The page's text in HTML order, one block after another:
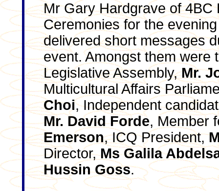
Mr Gary Hardgrave of 4BC
Ceremonies for the
delivered short messages
event. Amongst them were
Legislative Assembly,Mr.
Multicultural Affairs
Choi, Independent
Mr. David Forde, Member
Emerson, ICQ President,
Director,Ms Galila
Hussin Goss.